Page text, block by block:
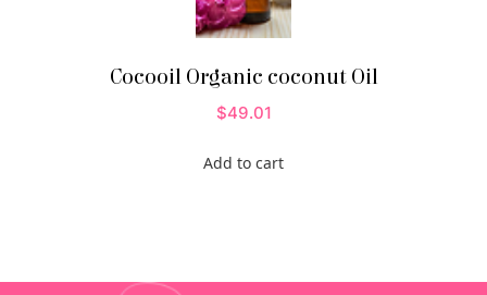
Cocooil Organic coconut Oil
49.01
$
Add to cart